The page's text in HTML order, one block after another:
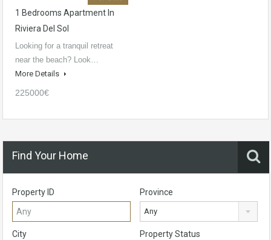
1 Bedrooms Apartment In
Riviera Del Sol
Looking for a tranquil retreat
near the beach? Look…
More Details
225000€
Find Your Home
Property ID Province
Any
City Property Status